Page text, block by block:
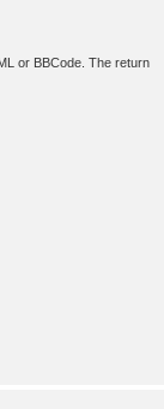
or BBCode. The return